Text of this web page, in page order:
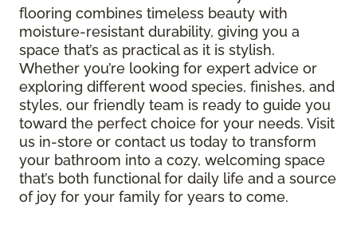
flooring combines timeless beauty with
moisture-resistant durability, giving you a
space that’s as practical as it is stylish.
Whether you’re looking for expert advice or
exploring different wood species, finishes, and
styles, our friendly team is ready to guide you
toward the perfect choice for your needs. Visit
us in-store or contact us today to transform
your bathroom into a cozy, welcoming space
that’s both functional for daily life and a source
of joy for your family for years to come.